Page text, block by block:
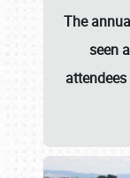
The
seen